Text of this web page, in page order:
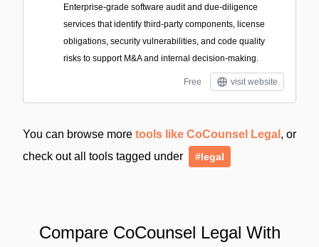
Enterprise-grade software audit and due-diligence
services that identify third-party components, license
obligations, security vulnerabilities, and code quality
risks to support M&A and internal decision-making.
Free visit website
You can browse more tools like CoCounsel Legal , or
check out all tools tagged under
#legal
Compare CoCounsel Legal With